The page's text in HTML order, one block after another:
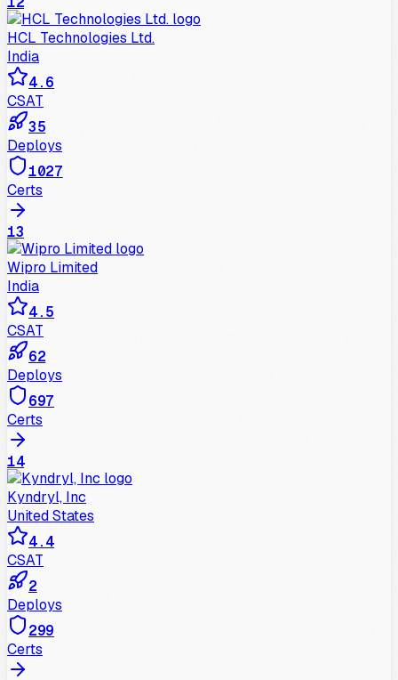
HCL Technologies Ltd.
India
4.6
CSAT
35
Deploys
1027
Certs
13
Wipro Limited
India
4.5
CSAT
62
Deploys
697
Certs
14
Kyndryl, Inc
United States
4.4
CSAT
2
Deploys
299
Certs